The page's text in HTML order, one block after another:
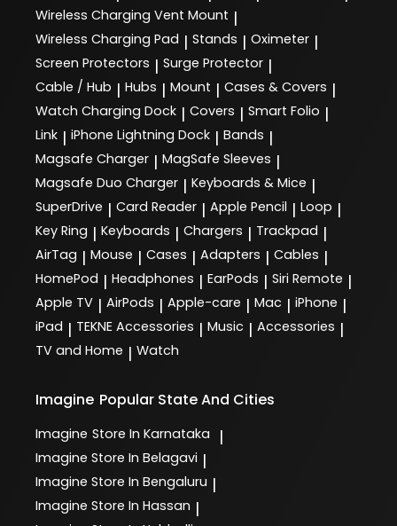
Wireless Charging Vent Mount |
Wireless Charging Pad | Stands | Oximeter |
Screen Protectors | Surge Protector |
Cable / Hub | Hubs | Mount | Cases & Covers |
Watch Charging Dock | Covers | Smart Folio |
Link | iPhone Lightning Dock | Bands |
Magsafe Charger | MagSafe Sleeves |
Magsafe Duo Charger | Keyboards & Mice |
SuperDrive | Card Reader | Apple Pencil | Loop |
Key Ring | Keyboards | Chargers | Trackpad |
AirTag | Mouse | Cases | Adapters | Cables |
HomePod | Headphones | EarPods | Siri Remote |
Apple TV | AirPods | Apple-care | Mac | iPhone |
iPad | TEKNE Accessories | Music | Accessories |
TV and Home | Watch
Imagine Popular State And Cities
Imagine Store In Karnataka |
Imagine Store In Belagavi |
Imagine Store In Bengaluru |
Imagine Store In Hassan |